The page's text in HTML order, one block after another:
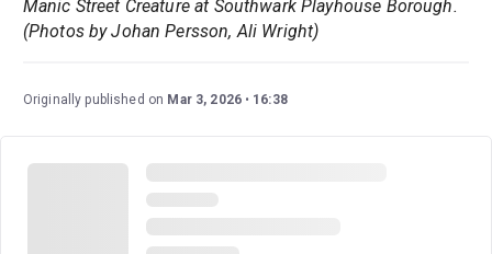
Manic Street Creature at Southwark Playhouse Borough.
(Photos by Johan Persson, Ali Wright)
Originally published on Mar 3, 2026 16:38